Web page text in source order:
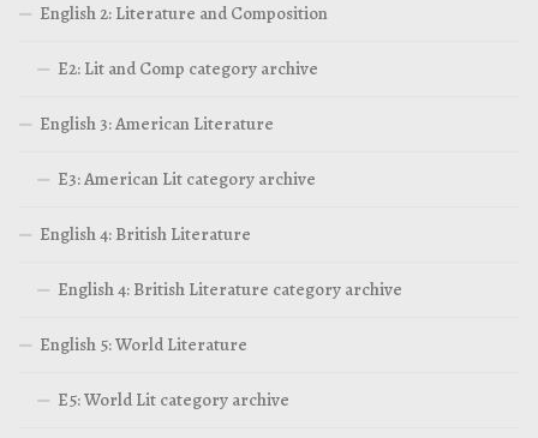
English 2: Literature and Composition
E2: Lit and Comp category archive
English 3: American Literature
E3: American Lit category archive
English 4: British Literature
English 4: British Literature category archive
English 5: World Literature
E5: World Lit category archive